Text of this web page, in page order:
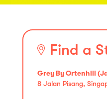
Find a
Grey By Ortenhill
8 Jalan Pisang,